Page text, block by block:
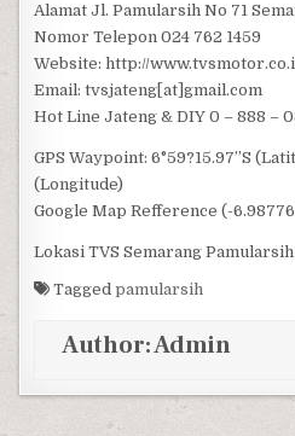
Alamat Jl. Pamularsih No 71
Nomor Telepon 024 762 1459
Website: http://
Email: tvsjateng[at]gmail.com
Hot Line Jateng & DIY 0 – 888 –
GPS Waypoint: 6°59?15.97”S
(Longitude)
Google Map Refference (-
Lokasi TVS Semarang Pamularsih
Taggedpamularsih
Author:Admin